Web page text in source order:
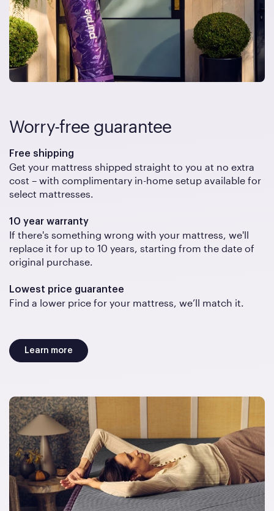
Worry-free guarantee
Free shipping
Get your mattress shipped straight to you at no extra
cost – with complimentary in-home setup available for
select mattresses.
10 year warranty
If there's something wrong with your mattress, we'll
replace it for up to 10 years, starting from the date of
original purchase.
Lowest price guarantee
Find a lower price for your mattress, we’ll match it.
Learn more